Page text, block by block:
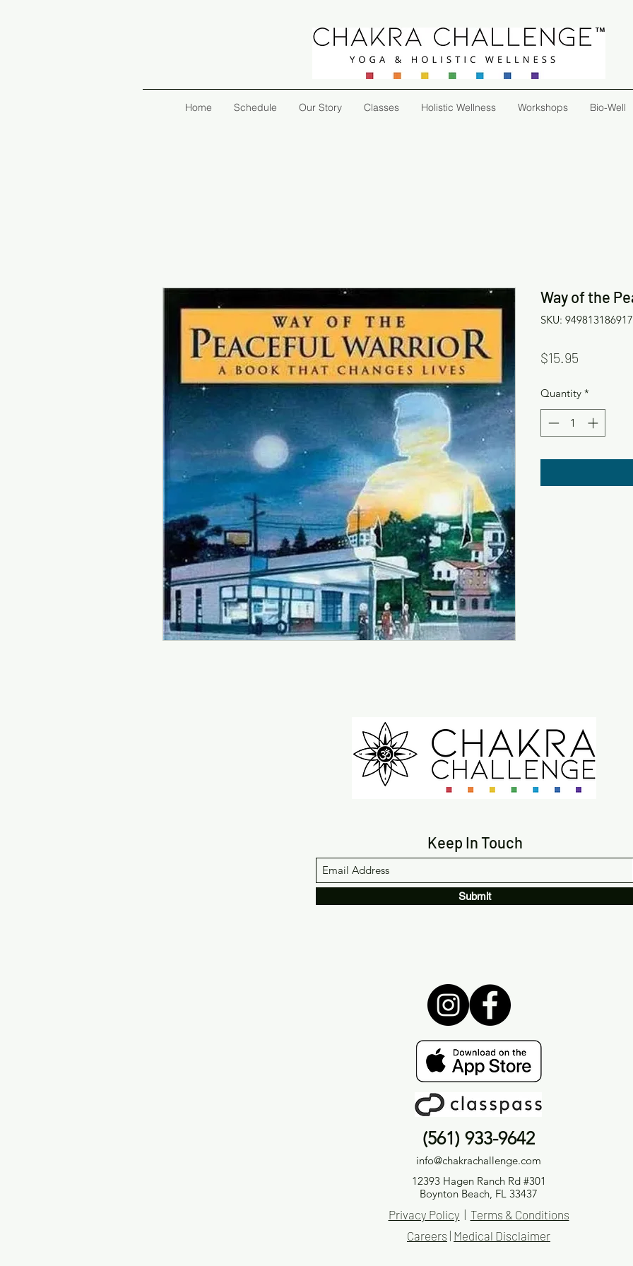
Home Schedule Our Story Classes Holistic Wellness Workshops Bio-Well
Way of the
SKU: 949813186917
$15.95
Quantity *
Keep In Touch
Submit
(561) 933-9642
info@chakrachallenge.com
12393 Hagen Ranch Rd #301
Boynton Beach, FL 33437
Privacy Policy
Terms & Conditions
Careers Medical Disclaimer